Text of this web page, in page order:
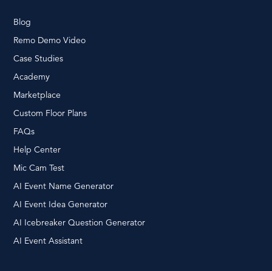
Blog
Remo Demo Video
Case Studies
Academy
Marketplace
Custom Floor Plans
FAQs
Help Center
Mic Cam Test
AI Event Name Generator
AI Event Idea Generator
AI Icebreaker Question Generator
AI Event Assistant